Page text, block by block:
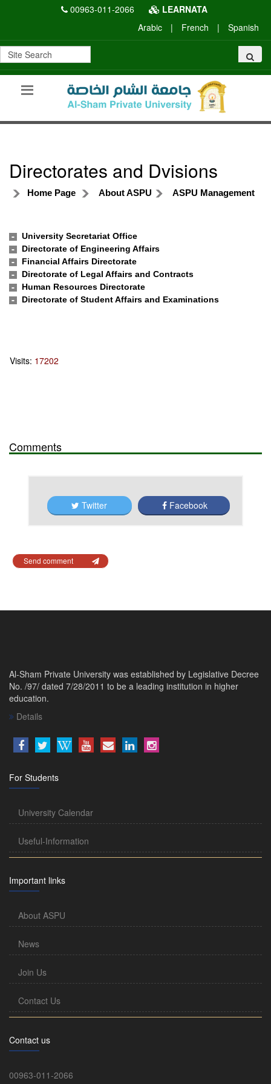
00963-011-2066
LEARNATA
Arabic
| French | Spanish
Directorates and Dvisions
Home Page About ASPU ASPU Management
University Secretariat Office
Directorate of Engineering Affairs
Financial Affairs Directorate
Directorate of Legal Affairs and Contracts
Human Resources Directorate
Directorate of Student Affairs and Examinations
Visits: 17202
Comments
Twitter Facebook
Send comment
Al-Sham Private University was established by Legislative Decree
No. /97/ dated 7/28/2011 to be a leading institution in higher
education.
Details
For Students
University Calendar
Useful-Information
Important links
About ASPU
News
Join Us
Contact Us
Contact us
00963-011-2066